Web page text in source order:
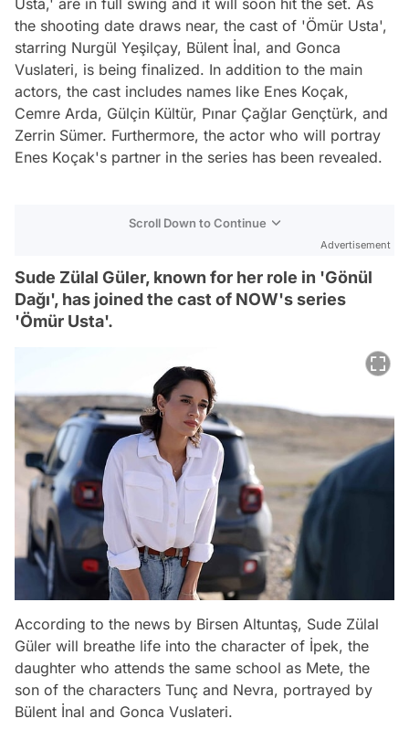
the shooting date draws near, the cast of 'Ömür Usta',
starring Nurgül Yeşilçay, Bülent İnal, and Gonca
Vuslateri, is being finalized. In addition to the main
actors, the cast includes names like Enes Koçak,
Cemre Arda, Gülçin Kültür, Pınar Çağlar Gençtürk, and
Zerrin Sümer. Furthermore, the actor who will portray
Enes Koçak's partner in the series has been revealed.
Scroll Down to Continue
Advertisement
Sude Zülal Güler, known for her role in 'Gönül
Dağı', has joined the cast of NOW's series
'Ömür Usta'.
According to the news by Birsen Altuntaş, Sude Zülal
Güler will breathe life into the character of İpek, the
daughter who attends the same school as Mete, the
son of the characters Tunç and Nevra, portrayed by
Bülent İnal and Gonca Vuslateri.